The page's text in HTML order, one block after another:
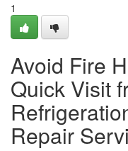
1
Avoid Fire
Quick Visit
Repair